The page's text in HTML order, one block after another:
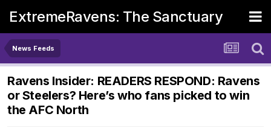
ExtremeRavens: The Sanctuary
News Feeds
Ravens Insider: READERS RESPOND: Ravens
or Steelers? Here’s who fans picked to win
the AFC North